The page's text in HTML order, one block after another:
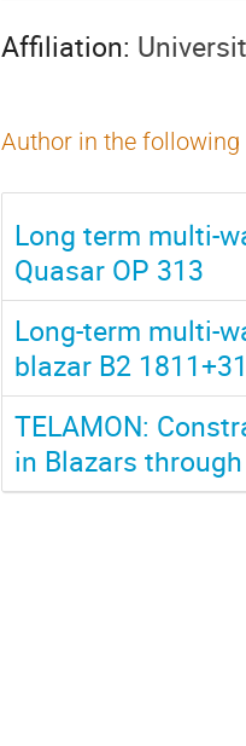
Affiliation:
Author in the
Long term multi-
Quasar OP 313
Long-term multi-
blazar B2
TELAMON:
in Blazars